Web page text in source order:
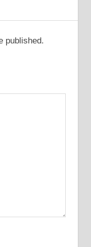
published.